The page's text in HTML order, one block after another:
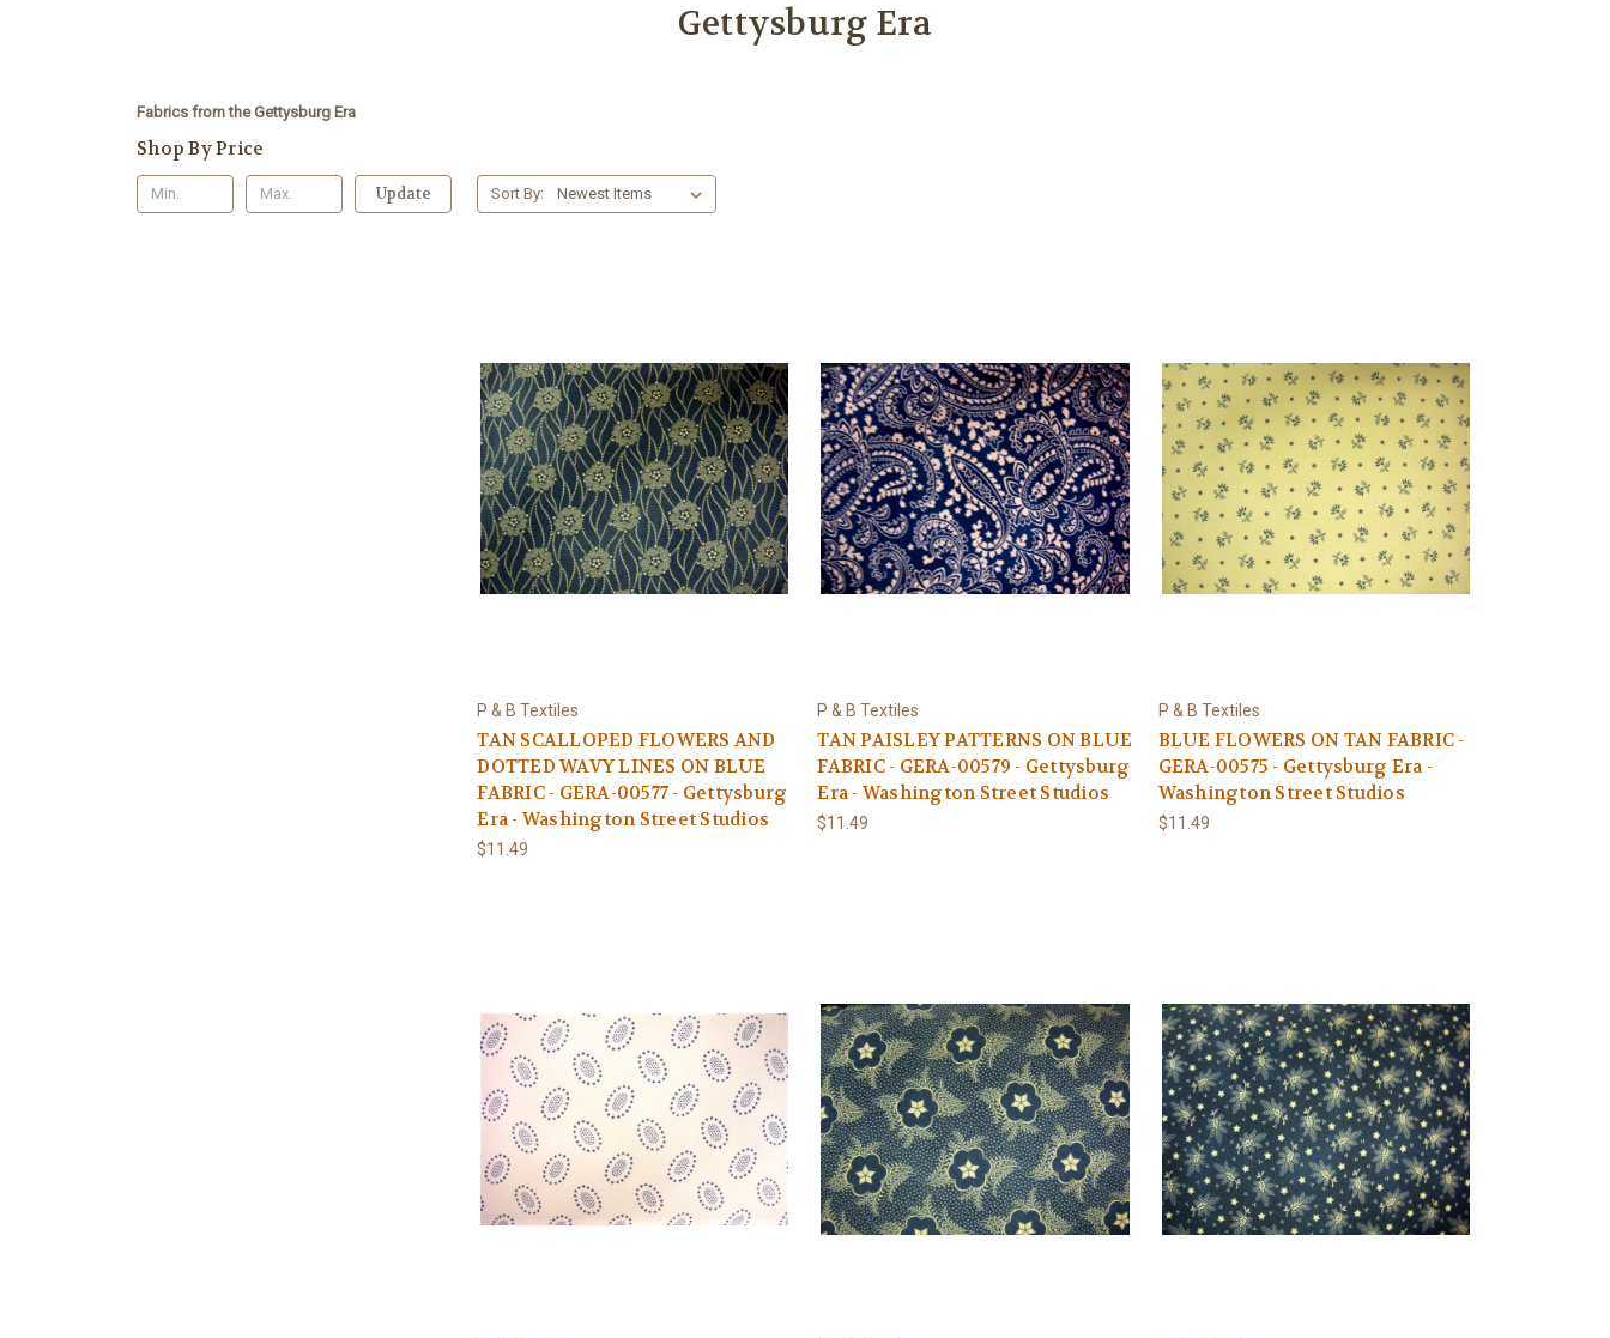
Gettysburg Era
Fabrics from the Gettysburg Era
Shop By Price
Update Sort By:
P & B Textiles
TAN SCALLOPED FLOWERS AND
DOTTED WAVY LINES ON BLUE
FABRIC - GERA-00577 - Gettysburg
Era - Washington Street Studios
$11.49
P & B Textiles
TAN PAISLEY PATTERNS ON BLUE
FABRIC - GERA-00579 - Gettysburg
Era - Washington Street Studios
$11.49
P & B Textiles
BLUE FLOWERS ON TAN FABRIC -
GERA-00575 - Gettysburg Era -
Washington Street Studios
$11.49